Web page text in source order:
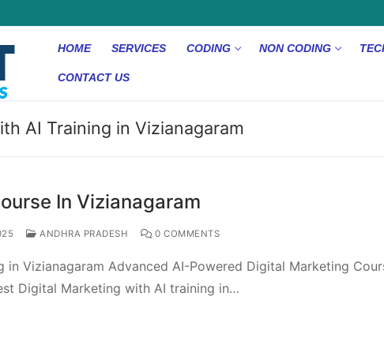
HOME SERVICES CODING NON CODING
CONTACT US
AI Training in Vizianagaram
In Vizianagaram
ANDHRA PRADESH 0 COMMENTS
in Vizianagaram Advanced AI-Powered Digital Marketing
Digital Marketing with AI training in…